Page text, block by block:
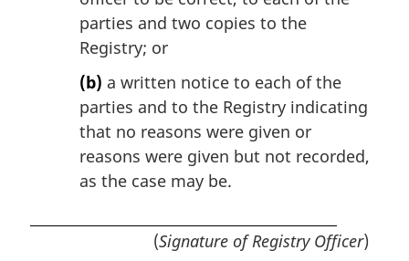
parties and two copies to the
Registry; or
(b) a written notice to each of the
parties and to the Registry indicating
that no reasons were given or
reasons were given but not recorded,
as the case may be.
(Signature of Registry Officer)